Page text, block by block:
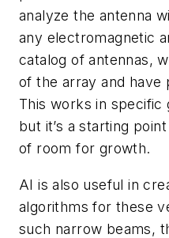
analyze the antenna
any electromagnetic
catalog of antennas,
of the array and have
This works in specific
but it’s a starting
of room for growth.
AI is also useful in
algorithms for these
such narrow beams,